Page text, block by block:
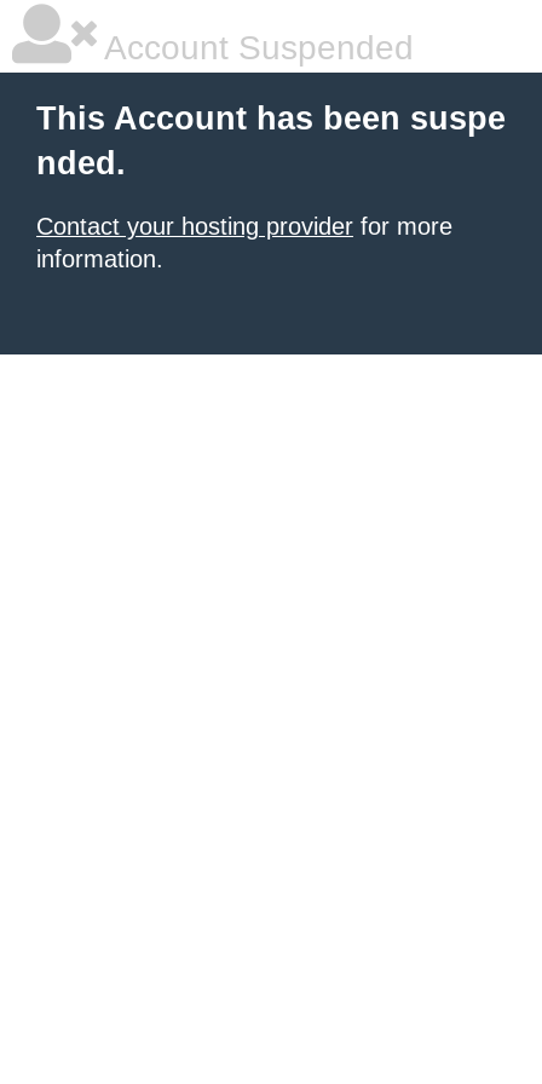
Account Suspended
This Account has been suspe
nded.
Contact your hosting provider for more
information.